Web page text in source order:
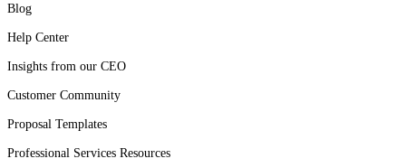
Blog
Help Center
Insights from our CEO
Customer Community
Proposal Templates
Professional Services Resources